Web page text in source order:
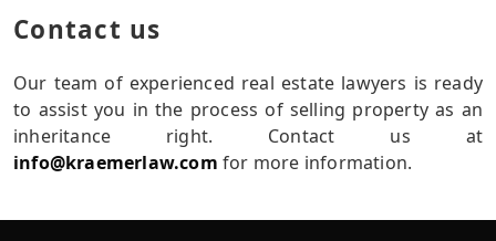
Contact us
Our team of experienced real estate lawyers is ready
to assist you in the process of selling property as an
inheritance right. Contact us at
info@kraemerlaw.com for more information.